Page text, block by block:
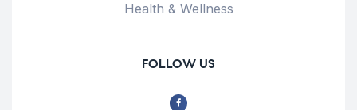
Health & Wellness
FOLLOW US